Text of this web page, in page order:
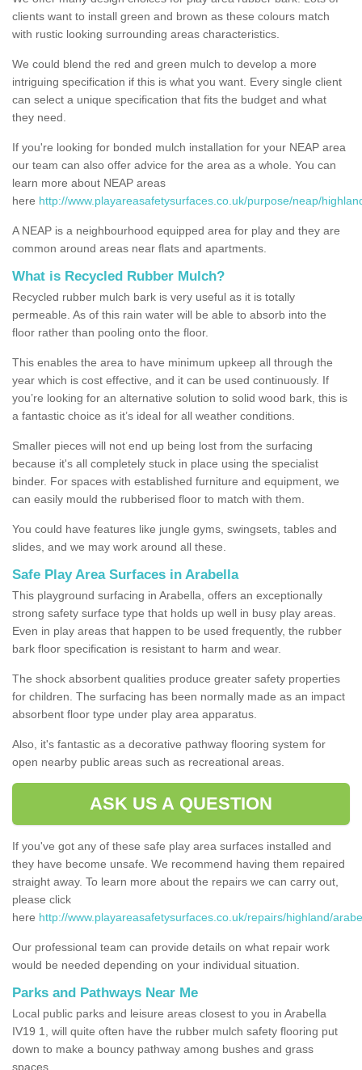
clients want to install green and brown as these colours match
with rustic looking surrounding areas characteristics.
We could blend the red and green mulch to develop a more
intriguing specification if this is what you want. Every single client
can select a unique specification that fits the budget and what
they need.
If you're looking for bonded mulch installation for your NEAP area
our team can also offer advice for the area as a whole. You can
learn more about NEAP areas
here http://www.playareasafetysurfaces.co.uk/purpose/neap/
A NEAP is a neighbourhood equipped area for play and they are
common around areas near flats and apartments.
What is Recycled Rubber Mulch?
Recycled rubber mulch bark is very useful as it is totally
permeable. As of this rain water will be able to absorb into the
floor rather than pooling onto the floor.
This enables the area to have minimum upkeep all through the
year which is cost effective, and it can be used continuously. If
you’re looking for an alternative solution to solid wood bark, this is
a fantastic choice as it’s ideal for all weather conditions.
Smaller pieces will not end up being lost from the surfacing
because it's all completely stuck in place using the specialist
binder. For spaces with established furniture and equipment, we
can easily mould the rubberised floor to match with them.
You could have features like jungle gyms, swingsets, tables and
slides, and we may work around all these.
Safe Play Area Surfaces in Arabella
This playground surfacing in Arabella, offers an exceptionally
strong safety surface type that holds up well in busy play areas.
Even in play areas that happen to be used frequently, the rubber
bark floor specification is resistant to harm and wear.
The shock absorbent qualities produce greater safety properties
for children. The surfacing has been normally made as an impact
absorbent floor type under play area apparatus.
Also, it's fantastic as a decorative pathway flooring system for
open nearby public areas such as recreational areas.
ASK US A QUESTION
If you've got any of these safe play area surfaces installed and
they have become unsafe. We recommend having them repaired
straight away. To learn more about the repairs we can carry out,
please click
here http://www.playareasafetysurfaces.co.uk/repairs/highland/
Our professional team can provide details on what repair work
would be needed depending on your individual situation.
Parks and Pathways Near Me
Local public parks and leisure areas closest to you in Arabella
IV19 1, will quite often have the rubber mulch safety flooring put
down to make a bouncy pathway among bushes and grass
spaces.